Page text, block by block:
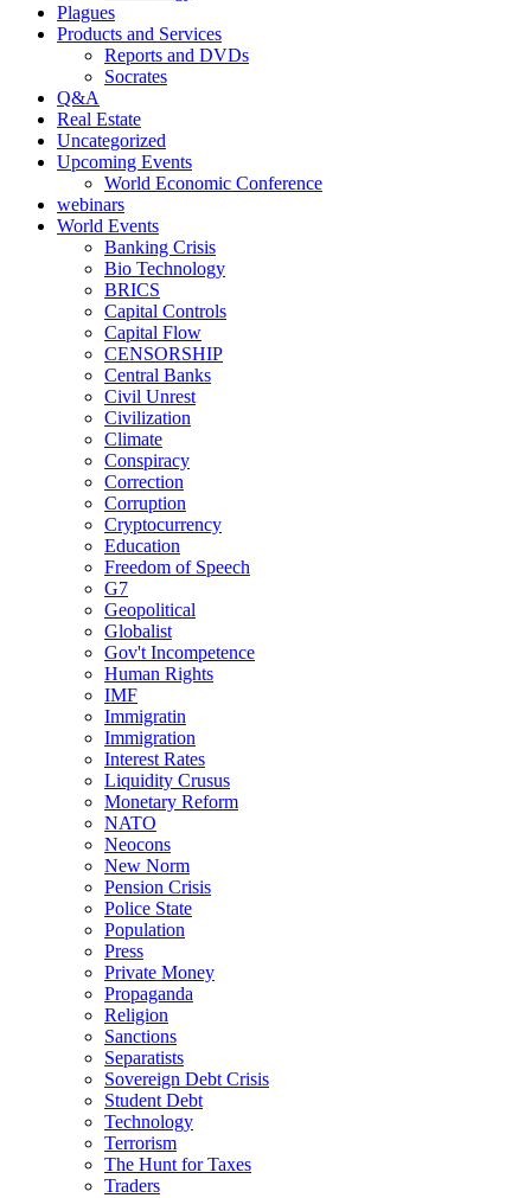
Plagues
Products and Services
Reports and DVDs
Socrates
Q&A
Real Estate
Uncategorized
Upcoming Events
World Economic Conference
webinars
World Events
Banking Crisis
Bio Technology
BRICS
Capital Controls
Capital Flow
CENSORSHIP
Central Banks
Civil Unrest
Civilization
Climate
Conspiracy
Correction
Corruption
Cryptocurrency
Education
Freedom of Speech
G7
Geopolitical
Globalist
Gov't Incompetence
Human Rights
IMF
Immigratin
Immigration
Interest Rates
Liquidity Crusus
Monetary Reform
NATO
Neocons
New Norm
Pension Crisis
Police State
Population
Press
Private Money
Propaganda
Religion
Sanctions
Separatists
Sovereign Debt Crisis
Student Debt
Technology
Terrorism
The Hunt for Taxes
Traders